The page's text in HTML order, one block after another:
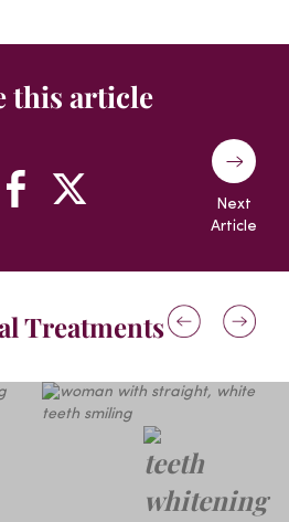
this article
Next
Article
Treatments